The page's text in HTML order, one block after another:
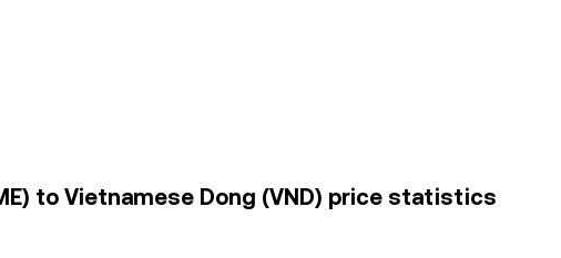
to Vietnamese Dong (VND) price statistics